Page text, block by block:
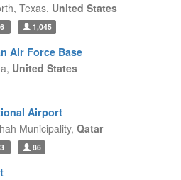
Texas, United States
6 1,045
Air Force Base
United States
Airport
Municipality, Qatar
3 86